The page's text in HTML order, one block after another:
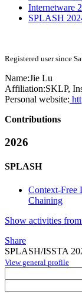
Internetware
SPLASH
Registered user since
Name:Jie Lu
Affiliation:SKLP,
Personal website:
Contributions
2026
SPLASH
Context-Free
Chaining
Show activities
Share
SPLASH/ISSTA
View general profile